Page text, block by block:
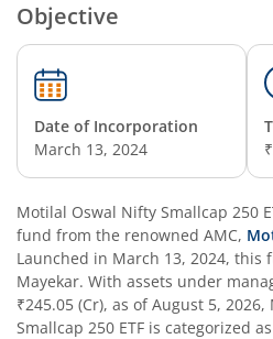
Objective
Date of Incorporation
March 13, 2024
Motilal Oswal Nifty Smallcap 250
fund from the renowned AMC,
Launched in March 13, 2024, this
Mayekar. With assets under
₹245.05 (Cr), as ofAugust 5, 2026,
Smallcap 250 ETF is categorized